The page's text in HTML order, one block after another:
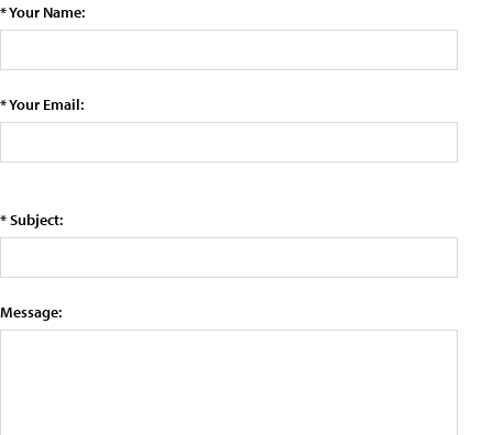
* Your Name:
* Your Email:
* Subject:
Message: